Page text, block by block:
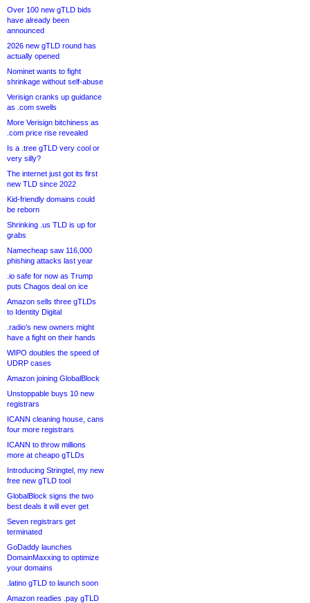
Over 100 new gTLD bids
have already been
announced
2026 new gTLD round has
actually opened
Nominet wants to fight
shrinkage without self-abuse
Verisign cranks up guidance
as .com swells
More Verisign bitchiness as
.com price rise revealed
Is a .tree gTLD very cool or
very silly?
The internet just got its first
new TLD since 2022
Kid-friendly domains could
be reborn
Shrinking .us TLD is up for
grabs
Namecheap saw 116,000
phishing attacks last year
.io safe for now as Trump
puts Chagos deal on ice
Amazon sells three gTLDs
to Identity Digital
.radio’s new owners might
have a fight on their hands
WIPO doubles the speed of
UDRP cases
Amazon joining GlobalBlock
Unstoppable buys 10 new
registrars
ICANN cleaning house, cans
four more registrars
ICANN to throw millions
more at cheapo gTLDs
Introducing Stringtel, my new
free new gTLD tool
GlobalBlock signs the two
best deals it will ever get
Seven registrars get
terminated
GoDaddy launches
DomainMaxxing to optimize
your domains
.latino gTLD to launch soon
Amazon readies .pay gTLD